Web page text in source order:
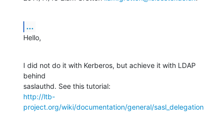
...
Hello,
I did not do it with Kerberos, but achieve it with LDAP
behind
http://ltb-
project.org/wiki/documentation/general/sasl_delegation